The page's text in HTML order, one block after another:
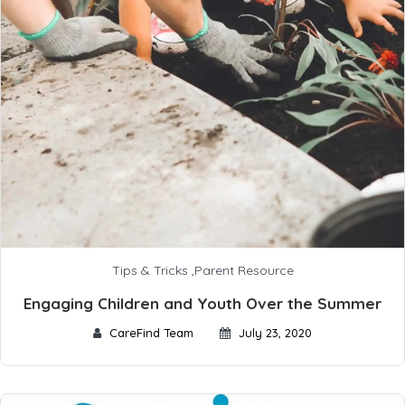
Tips & Tricks ,Parent Resource
Engaging Children and Youth Over the Summer
CareFind Team July 23, 2020